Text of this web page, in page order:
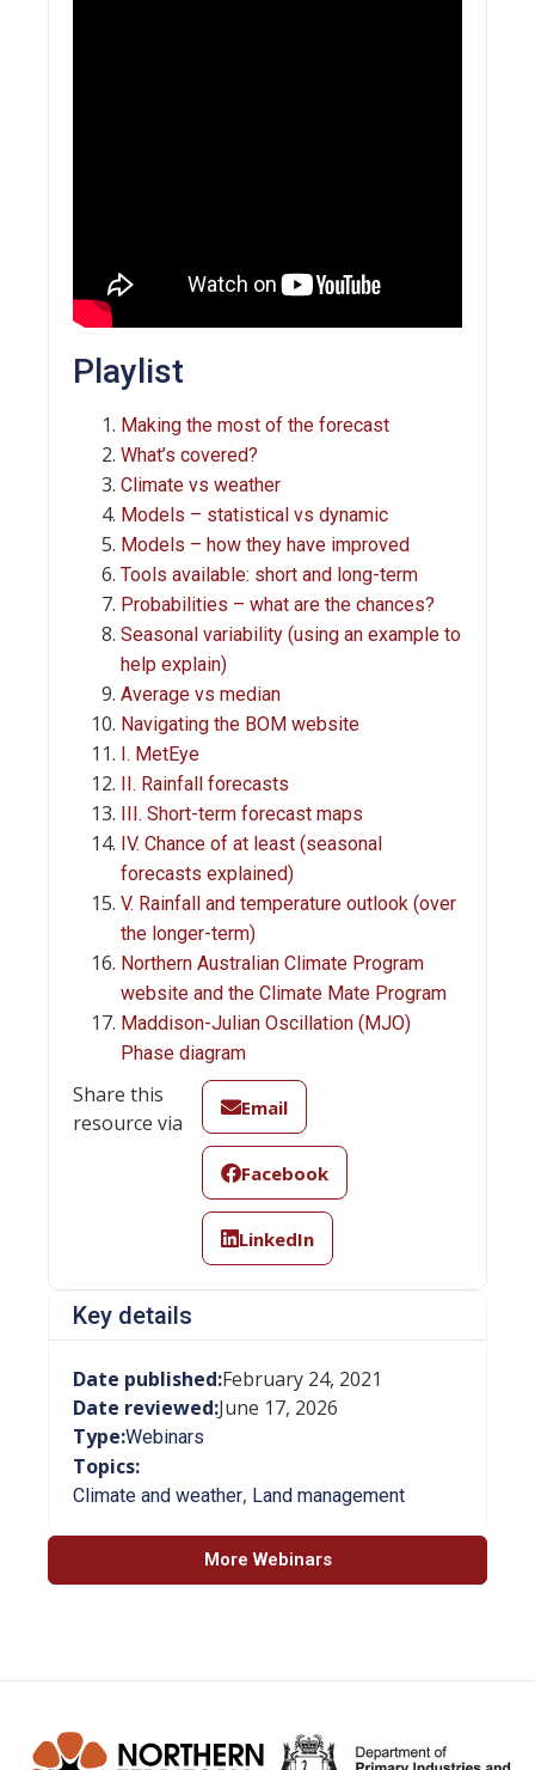
Playlist
Making the most of the forecast
What’s covered?
Climate vs weather
Models – statistical vs dynamic
Models – how they have improved
Tools available: short and long-term
Probabilities – what are the chances?
Seasonal variability (using an example to
help explain)
Average vs median
Navigating the BOM website
I. MetEye
II. Rainfall forecasts
III. Short-term forecast maps
IV. Chance of at least (seasonal
forecasts explained)
V. Rainfall and temperature outlook (over
the longer-term)
Northern Australian Climate Program
website and the Climate Mate Program
Maddison-Julian Oscillation (MJO)
Phase diagram
Share this
resource via
Email
Facebook
LinkedIn
Key details
Date published:February 24, 2021
Date reviewed:June 17, 2026
Type:Webinars
Topics:
Climate and weather, Land management
More Webinars